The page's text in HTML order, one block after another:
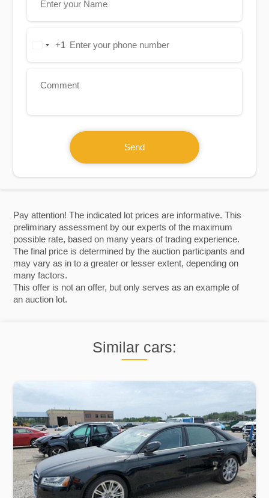
Pay attention! The indicated lot prices are informative. This
preliminary assessment by our experts of the maximum
possible rate, based on many years of trading experience.
The final price is determined by the auction participants and
may vary as in to a greater or lesser extent, depending on
many factors.
This offer is not an offer, but only serves as an example of
an auction lot.
Similar cars:
United+1
Send